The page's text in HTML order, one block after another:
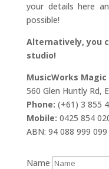
your details here
possible!
Alternatively, you
studio!
MusicWorks Magic
560 Glen Huntly Rd,
Phone: (+61) 3 855
Mobile: 0425 854
ABN: 94 088 999 099
Name